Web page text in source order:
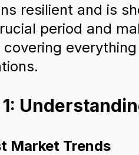
resilient and is
period and
covering
Market Trends